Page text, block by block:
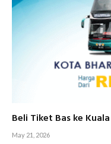
Beli Tiket Bas ke
May 21, 2026